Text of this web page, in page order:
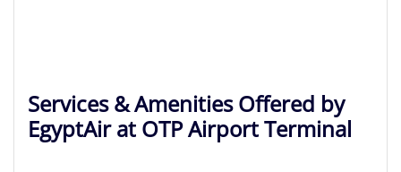
Services & Amenities Offered by
EgyptAir at OTP Airport Terminal